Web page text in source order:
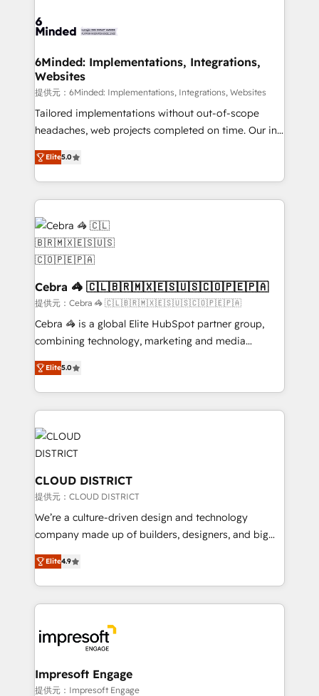
smarter for you!
tailored to your GTM motion. 🔹 Migrations: Move
downtime. 🔹 RevOps Strategy: Align teams,
processes, and data to drive revenue efficiency. 🔹
Integrations: Connect HubSpot with your tech stack
for better adoption. 🔹 Custom Solutions: Build
tailored apps, workflows, and configurations. We are
our commitment to data security and compliance. At
OneMetric, we help revenue teams focus on the
6Minded: Implementations, Integrations,
Websites
提供元：6Minded: Implementations, Integrations, Websites
Tailored implementations without out-of-scope
headaches, web projects completed on time. Our in-
house team of certified CRM architects, experts,
developers, designers, and marketers handles all
aspects of your HubSpot. ✨ 400+ global clients ✨
100+ seamless migrations from 15+ different CRMs
✨ 100,000+ hours in HubSpot projects, 75+ full Hub
implementations, and 5,000+ pages ✨ CS: Clients
generating 7-digit MRR from inbound campaigns ✨
CS: 245% organic growth & +751% new visitors for a
full-funnel HubSpot project ✨ CS: 415% conversion
boost with a new HubSpot site Recognized leaders:
🏆 HubSpot Platform Migration Impact Award 🏆
Clutch HubSpot Global Leader 🏆 Finalist: HubSpot
Award for Best Website 🌟 Accreditations: CRM
Implementation, HubSpot Content Experience, CRM
Elite5.0
Cebra 🦓 🇨🇱🇧🇷🇲🇽🇪🇸🇺🇸🇨🇴🇵🇪🇵🇦
提供元：Cebra 🦓 🇨🇱🇧🇷🇲🇽🇪🇸🇺🇸🇨🇴🇵🇪🇵🇦
Cebra 🦓 is a global Elite HubSpot partner group,
combining technology, marketing and media
expertise across Latin America and Southern
Europe, with teams across 7 countries. Born in Chile,
we combine local insight with international reach to
help businesses grow through technology, creativity,
AI and strategy. For over 12 years, we’ve delivered
500+ HubSpot implementations, building end-to-
end solutions that integrate CRM, AI automation,
inbound and loop marketing, content, and digital
creativity. Our multicultural team works in Spanish,
Portuguese, and English to design scalable strategies
that drive measurable growth. 🌎 Highlights: • 10+
Platform Migration Excellence. • Top 3 Partner of the
Year LATAM 2022, 2023, 2024, 2025. • Partner of the
business with HubSpot? Let Cebra’s experts help
you grow faster, smarter, and with impact.
Elite5.0
CLOUD DISTRICT
提供元：CLOUD DISTRICT
We’re a culture-driven design and technology
company made up of builders, designers, and big
thinkers. We blend strategy, design, and
development—always fueled by curiosity—to turn
ideas, opportunities, and challenges into meaningful
experiences. To us, technology is more than just
and—most importantly—simple. That’s why we lean
into bold ideas and shape them into thoughtful
products and strategies that actually make a
difference.
Elite4.9
Impresoft Engage
提供元：Impresoft Engage